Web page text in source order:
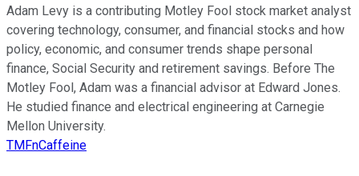
Adam Levy is a contributing Motley Fool stock market analyst
covering technology, consumer, and financial stocks and how
policy, economic, and consumer trends shape personal
finance, Social Security and retirement savings. Before The
Motley Fool, Adam was a financial advisor at Edward Jones.
He studied finance and electrical engineering at Carnegie
Mellon University.
TMFnCaffeine